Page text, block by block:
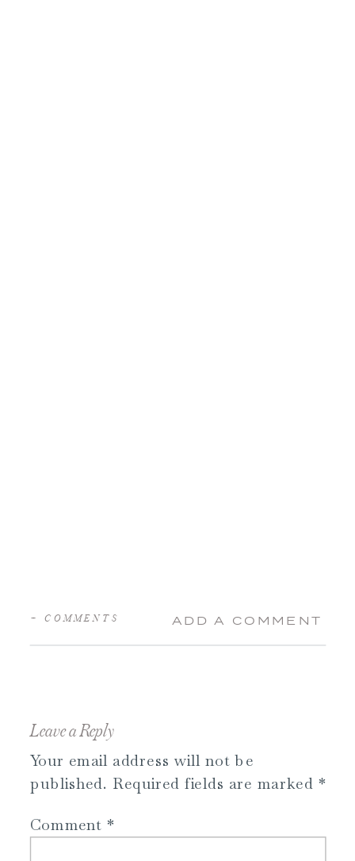
ADD A COMMENT
+ COMMENTS
Leave a Reply
Your email address will not be
published. Required fields are marked *
Comment *